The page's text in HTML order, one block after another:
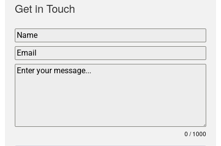
Get in Touch
0 / 1000